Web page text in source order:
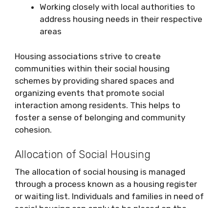
Working closely with local authorities to
address housing needs in their respective
areas
Housing associations strive to create
communities within their social housing
schemes by providing shared spaces and
organizing events that promote social
interaction among residents. This helps to
foster a sense of belonging and community
cohesion.
Allocation of Social Housing
The allocation of social housing is managed
through a process known as a housing register
or waiting list. Individuals and families in need of